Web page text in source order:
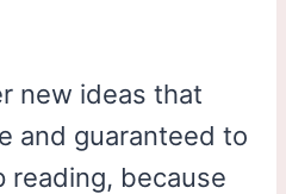
new ideas that
and guaranteed to
reading, because